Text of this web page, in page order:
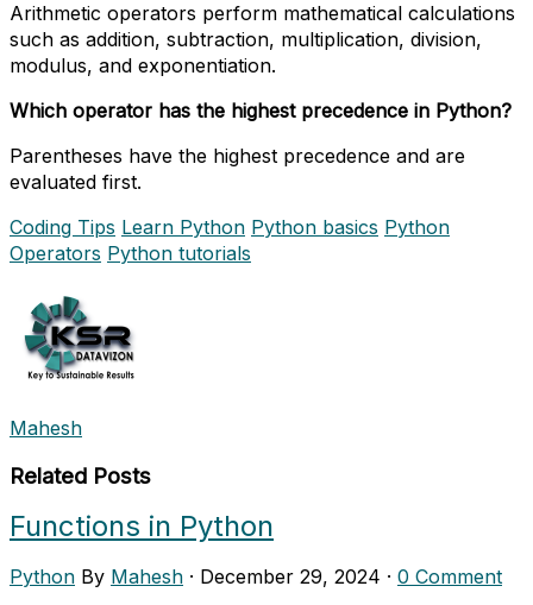
Arithmetic operators perform mathematical calculations
such as addition, subtraction, multiplication, division,
modulus, and exponentiation.
Which operator has the highest precedence in Python?
Parentheses have the highest precedence and are
evaluated first.
Coding Tips Learn Python Python basics Python
Operators Python tutorials
Mahesh
Related Posts
Functions in Python
Python By Mahesh · December 29, 2024 · 0 Comment